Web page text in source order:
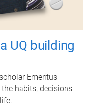
UQ building
Emeritus
habits, decisions